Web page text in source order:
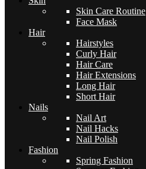
Skin Care Routine
Face Mask
Hair
Hairstyles
Curly Hair
Hair Care
Hair Extensions
Long Hair
Short Hair
Nails
Nail Art
Nail Hacks
Nail Polish
Fashion
Spring Fashion